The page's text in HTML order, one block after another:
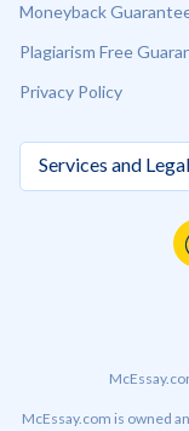
Moneyback
Plagiarism Free
Privacy Policy